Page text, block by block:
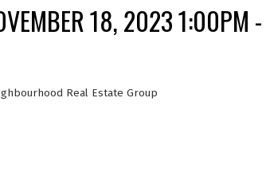
18, 2023 1:00PM -
Real Estate Group